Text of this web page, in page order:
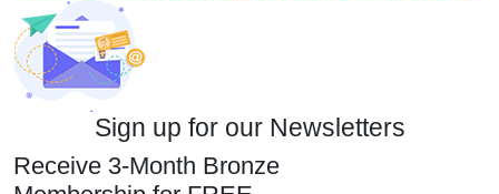
Sign up for our Newsletters
Receive 3-Month Bronze